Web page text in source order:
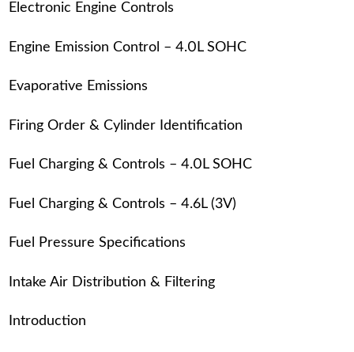
Electronic Engine Controls
Engine Emission Control – 4.0L SOHC
Evaporative Emissions
Firing Order & Cylinder Identification
Fuel Charging & Controls – 4.0L SOHC
Fuel Charging & Controls – 4.6L (3V)
Fuel Pressure Specifications
Intake Air Distribution & Filtering
Introduction